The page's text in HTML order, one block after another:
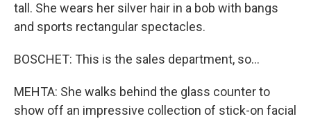
tall. She wears her silver hair in a bob with bangs
and sports rectangular spectacles.
BOSCHET: This is the sales department, so...
MEHTA: She walks behind the glass counter to
show off an impressive collection of stick-on facial